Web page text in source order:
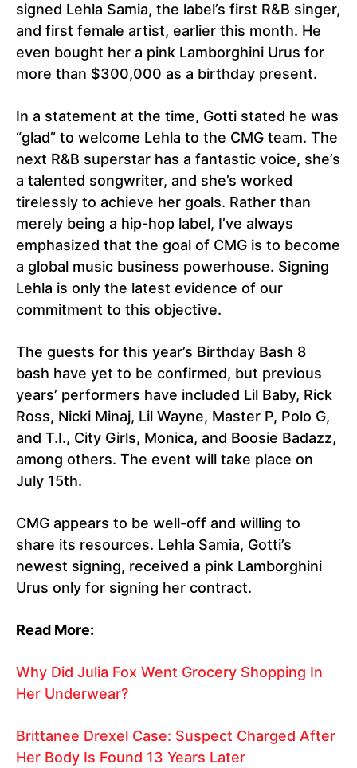
signed Lehla Samia, the label’s first R&B singer,
and first female artist, earlier this month. He
even bought her a pink Lamborghini Urus for
more than $300,000 as a birthday present.
In a statement at the time, Gotti stated he was
“glad” to welcome Lehla to the CMG team. The
next R&B superstar has a fantastic voice, she’s
a talented songwriter, and she’s worked
tirelessly to achieve her goals. Rather than
merely being a hip-hop label, I’ve always
emphasized that the goal of CMG is to become
a global music business powerhouse. Signing
Lehla is only the latest evidence of our
commitment to this objective.
The guests for this year’s Birthday Bash 8
bash have yet to be confirmed, but previous
years’ performers have included Lil Baby, Rick
Ross, Nicki Minaj, Lil Wayne, Master P, Polo G,
and T.I., City Girls, Monica, and Boosie Badazz,
among others. The event will take place on
July 15th.
CMG appears to be well-off and willing to
share its resources. Lehla Samia, Gotti’s
newest signing, received a pink Lamborghini
Urus only for signing her contract.
Read More:
Why Did Julia Fox Went Grocery Shopping In
Her Underwear?
Brittanee Drexel Case: Suspect Charged After
Her Body Is Found 13 Years Later